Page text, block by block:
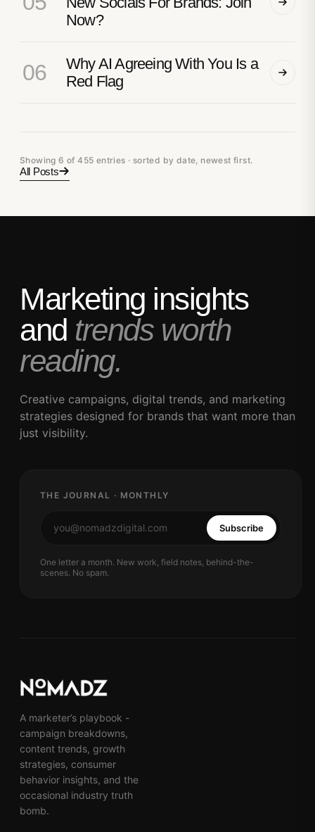
Now?
06
Why AI Agreeing With You Is a
Red Flag
Showing 6 of 455 entries · sorted by date, newest first.
All Posts
Marketing insights
and trends worth
reading.
Creative campaigns, digital trends, and marketing
strategies designed for brands that want more than
just visibility.
THE JOURNAL · MONTHLY
Subscribe
One letter a month. New work, field notes, behind-the-
scenes. No spam.
A marketer’s playbook -
campaign breakdowns,
content trends, growth
strategies, consumer
behavior insights, and the
occasional industry truth
bomb.